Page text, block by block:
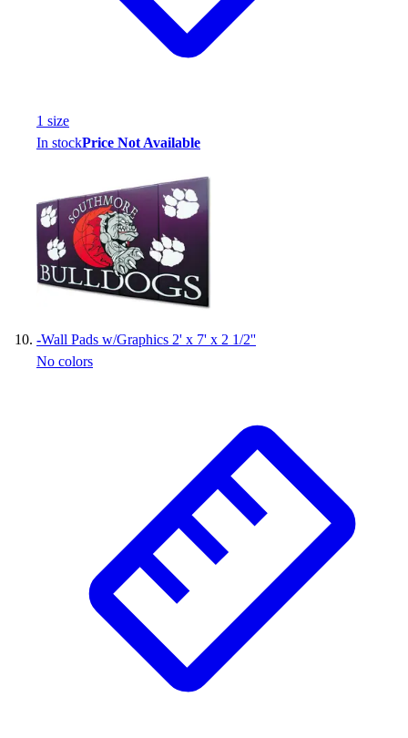
1 size
In stockPrice Not Available
-Wall Pads w/Graphics 2' x 7' x 2 1/2''
No colors